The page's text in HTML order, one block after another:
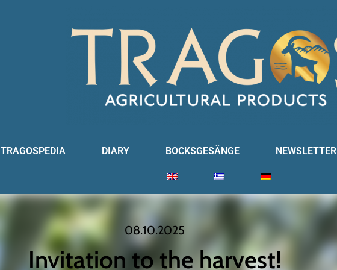
TRAGOSPEDIA DIARY BOCKSGESÄNGE NEWSLETTER
08.10.2025
Invitation to the harvest!